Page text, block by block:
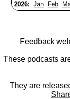
2026: Jan Feb
Feedback
These podcasts
They are